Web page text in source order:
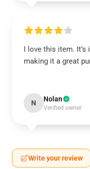
I love this item. It’s
making it a great
N Nolan
Verified owner
Write your review